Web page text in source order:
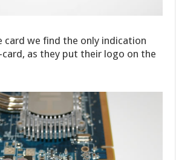
card we find the only indication
as they put their logo on the